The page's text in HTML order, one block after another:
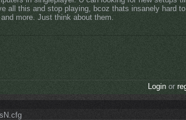
all this and stop playing, bcoz thats insanely hard
more. Just think about them.
Loginor